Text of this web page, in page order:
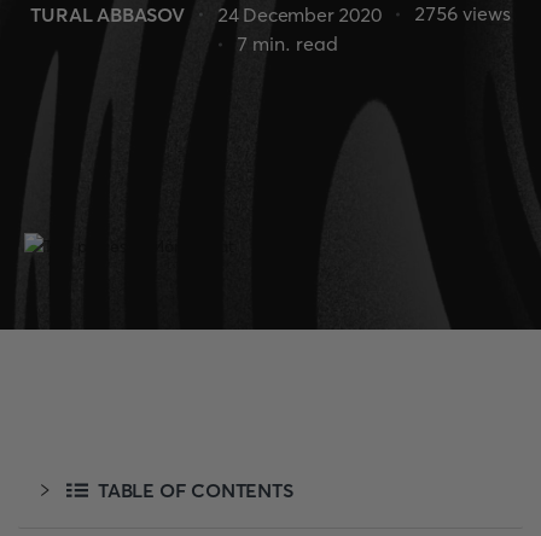
TURAL ABBASOV 24 December 2020 2756views
7 min. read
TABLE OF CONTENTS